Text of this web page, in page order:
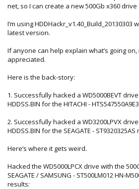
net, so I can create a new 500Gb x360
I’m using HDDHackr_v1.40_Build_20130303
latest version.
If anyone can help explain what’s going
appreciated.
Here is the back-story:
1. Successfully hacked a WD5000BEVT
HDDSS.BIN for the HITACHI -
2. Successfully hacked a WD3200LPVX
HDDSS.BIN for the SEAGATE -
Here’s where it gets weird.
Hacked the WD5000LPCX drive with the
SEAGATE / SAMSUNG - ST500LM012 HN-
results: